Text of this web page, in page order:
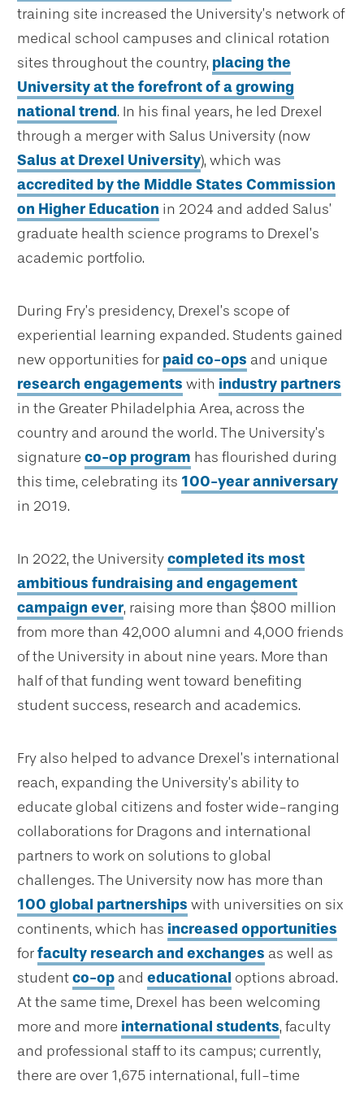
training site increased the University’s network of
medical school campuses and clinical rotation
sites throughout the country, placing the
University at the forefront of a growing
national trend. In his final years, he led Drexel
through a merger with Salus University (now
Salus at Drexel University), which was
accredited by the Middle States Commission
on Higher Education in 2024 and added Salus’
graduate health science programs to Drexel’s
academic portfolio.
During Fry’s presidency, Drexel’s scope of
experiential learning expanded. Students gained
new opportunities for paid co-ops and unique
research engagements with industry partners
in the Greater Philadelphia Area, across the
country and around the world. The University’s
signature co-op program has flourished during
this time, celebrating its 100-year anniversary
in 2019.
In 2022, the Universitycompleted its most
ambitious fundraising and engagement
campaign ever, raising more than $800 million
from more than 42,000 alumni and 4,000 friends
of the University in about nine years. More than
half of that funding went toward benefiting
student success, research and academics.
Fry also helped to advance Drexel’s international
reach, expanding the University’s ability to
educate global citizens and foster wide-ranging
collaborations for Dragons and international
partners to work on solutions to global
challenges. The University now has more than
100 global partnerships with universities on six
continents, which has increased opportunities
forfaculty research and exchanges as well as
studentco-op and educational options abroad.
At the same time, Drexel has been welcoming
more and more international students, faculty
and professional staff to its campus; currently,
there are over 1,675 international, full-time